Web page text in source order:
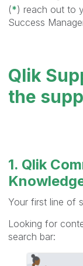
Specific
Licensing
designed
Software
(*) reach out to
Success
Qlik
the
1. Qlik
Your first line of
Looking for
search bar: